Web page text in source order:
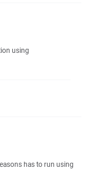
using
has to run using